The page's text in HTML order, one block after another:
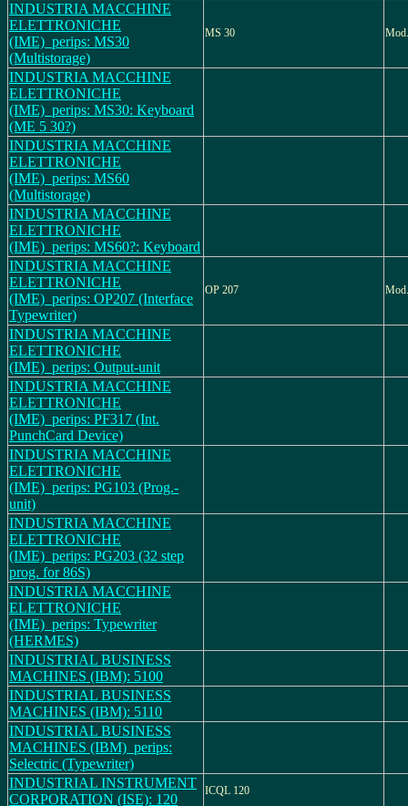
INDUSTRIA MACCHINE
ELETTRONICHE
(IME)_perips: MS30
(Multistorage)
MS 30
INDUSTRIA MACCHINE
ELETTRONICHE
(IME)_perips: MS30: Keyboard
(ME 5 30?)
INDUSTRIA MACCHINE
ELETTRONICHE
(IME)_perips: MS60
(Multistorage)
INDUSTRIA MACCHINE
ELETTRONICHE
(IME)_perips: MS60?: Keyboard
INDUSTRIA MACCHINE
ELETTRONICHE
(IME)_perips: OP207 (Interface
Typewriter)
OP 207
INDUSTRIA MACCHINE
ELETTRONICHE
(IME)_perips: Output-unit
INDUSTRIA MACCHINE
ELETTRONICHE
(IME)_perips: PF317 (Int.
PunchCard Device)
INDUSTRIA MACCHINE
ELETTRONICHE
(IME)_perips: PG103 (Prog.-
unit)
INDUSTRIA MACCHINE
ELETTRONICHE
(IME)_perips: PG203 (32 step
prog. for 86S)
INDUSTRIA MACCHINE
ELETTRONICHE
(IME)_perips: Typewriter
(HERMES)
INDUSTRIAL BUSINESS
MACHINES (IBM): 5100
INDUSTRIAL BUSINESS
MACHINES (IBM): 5110
INDUSTRIAL BUSINESS
MACHINES (IBM)_perips:
Selectric (Typewriter)
INDUSTRIAL INSTRUMENT
CORPORATION (ISE): 120
ICQL 120